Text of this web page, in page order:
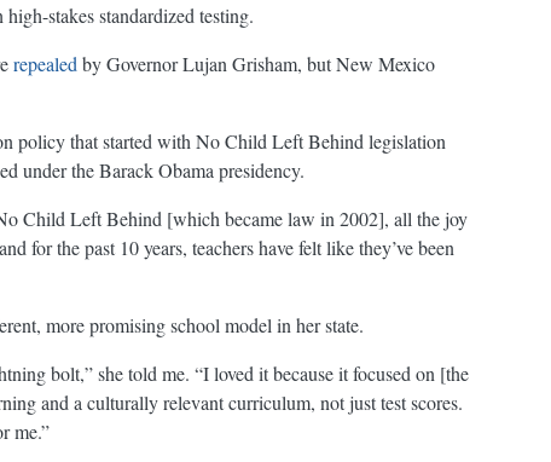
stakes standardized testing.
repealed by Governor Lujan Grisham, but New Mexico
policy that started with No Child Left Behind legislation
under the Barack Obama presidency.
Child Left Behind [which became law in 2002], all the joy
for the past 10 years, teachers have felt like they’ve been
more promising school model in her state.
bolt,” she told me. “I loved it because it focused on [the
and a culturally relevant curriculum, not just test scores.
me.”